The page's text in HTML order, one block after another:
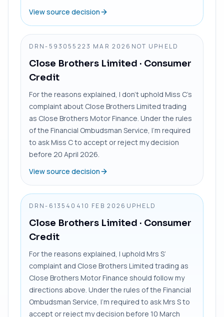
View source decision
DRN-593055223 MAR 2026 NOT UPHELD
Close Brothers Limited · Consumer
Credit
For the reasons explained, I don’t uphold Miss C’s
complaint about Close Brothers Limited trading
as Close Brothers Motor Finance. Under the rules
of the Financial Ombudsman Service, I’m required
to ask Miss C to accept or reject my decision
before 20 April 2026.
View source decision
DRN-613540410 FEB 2026 UPHELD
Close Brothers Limited · Consumer
Credit
For the reasons explained, I uphold Mrs S’
complaint and Close Brothers Limited trading as
Close Brothers Motor Finance should follow my
directions above. Under the rules of the Financial
Ombudsman Service, I’m required to ask Mrs S to
accept or reject my decision before 10 March